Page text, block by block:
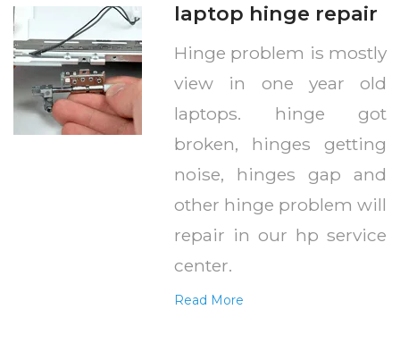
laptop hinge repair
Hinge problem is mostly
view in one year old
laptops. hinge got
broken, hinges getting
noise, hinges gap and
other hinge problem will
repair in our hp service
center.
Read More